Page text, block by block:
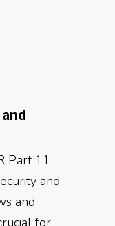
Part 11
and
and
for